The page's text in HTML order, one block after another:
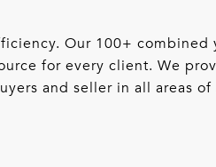
Our 100+ combined
for every client. We
and seller in all areas of